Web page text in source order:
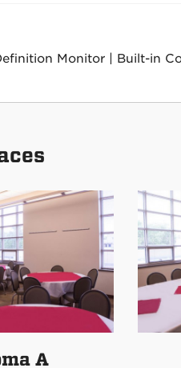
Monitor | Built-in
A